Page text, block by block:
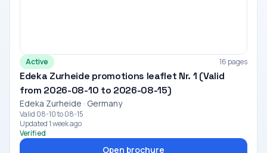
Active 16 pages
Edeka Zurheide promotions leaflet Nr. 1 (Valid
from 2026-08-10 to 2026-08-15)
Edeka Zurheide · Germany
Valid 08-10 to 08-15
Updated 1 week ago
Verified
Open brochure